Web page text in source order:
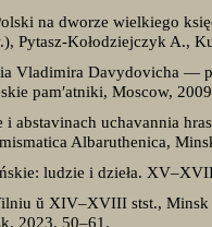
na dworze wielkiego
Pytasz-Kołodziejczyk A.,
Vladimira Davydovicha —
pam′atniki, Moscow,
abstavinach uchavannia
Albaruthenica,
ludzie i dzieła.
ŭ XIV–XVIII stst.,
2023, 50–61.